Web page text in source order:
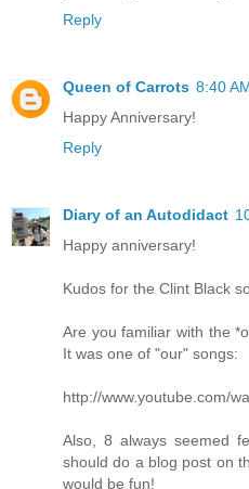
Reply
Queen of Carrots 8:40
Happy Anniversary!
Reply
Diary of an Autodidact
Happy anniversary!
Kudos for the Clint Black
Are you familiar with the
It was one of "our" songs:
http://www.youtube.com/
Also, 8 always seemed
should do a blog post on
would be fun!